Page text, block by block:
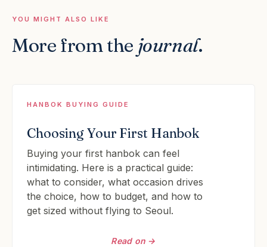
YOU MIGHT ALSO LIKE
More from the journal.
HANBOK BUYING GUIDE
Choosing Your First Hanbok
Buying your first hanbok can feel
intimidating. Here is a practical guide:
what to consider, what occasion drives
the choice, how to budget, and how to
get sized without flying to Seoul.
Read on →